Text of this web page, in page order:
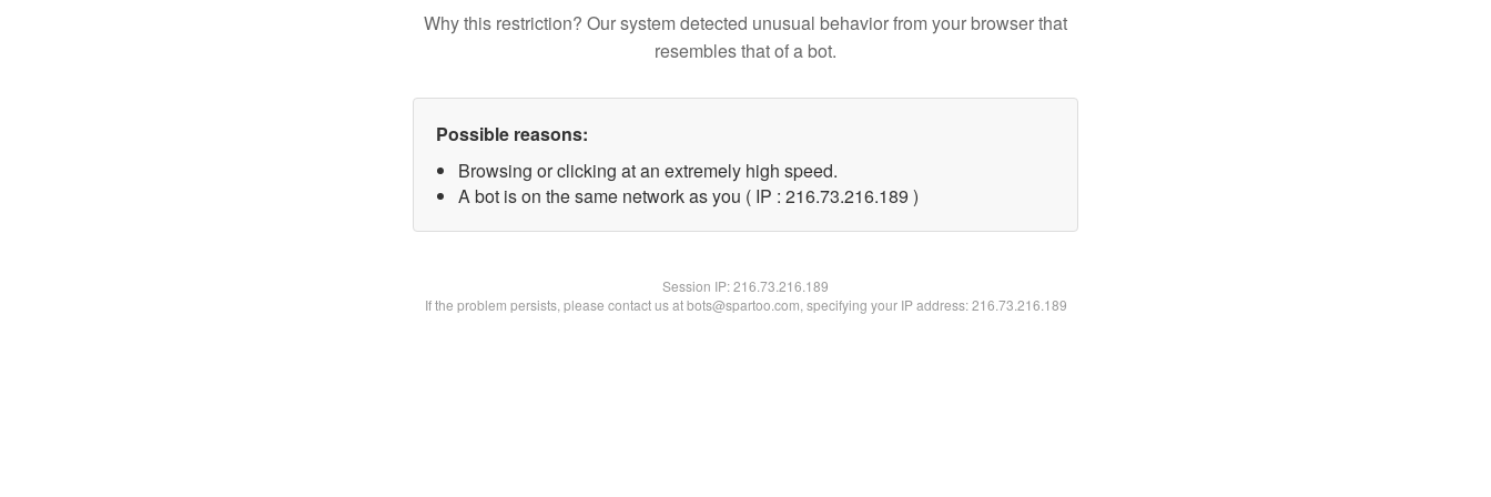
Why this restriction? Our system detected unusual behavior from your browser that
resembles that of a bot.
Possible reasons:
Browsing or clicking at an extremely high speed.
A bot is on the same network as you ( IP : 216.73.216.189 )
Session IP:216.73.216.189
If the problem persists, please contact us at bots@spartoo.com, specifying your IP address: 216.73.216.189